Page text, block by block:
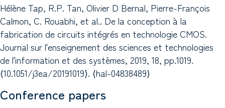
Hélène Tap, R.P. Tan, Olivier D Bernal, Pierre-François
Calmon, C. Rouabhi, et al.. De la conception à la
fabrication de circuits intégrés en technologie CMOS.
Journal sur l'enseignement des sciences et technologies
de l'information et des systèmes, 2019, 18, pp.1019.
⟨10.1051/j3ea/20191019⟩. ⟨hal-04838489⟩
Conference papers